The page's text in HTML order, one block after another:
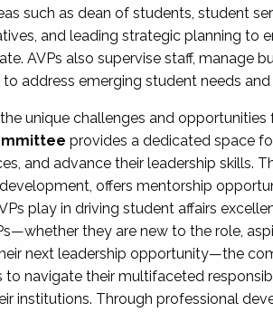
such as dean of students, student
and leading strategic planning to
AVPs also supervise staff, manage
address emerging student needs
unique challenges and opportunities
provides a dedicated space
and advance their leadership skills.
offers mentorship
play in driving student affairs
they are new to the role,
next leadership opportunity—the
to navigate their multifaceted
institutions. Through professional